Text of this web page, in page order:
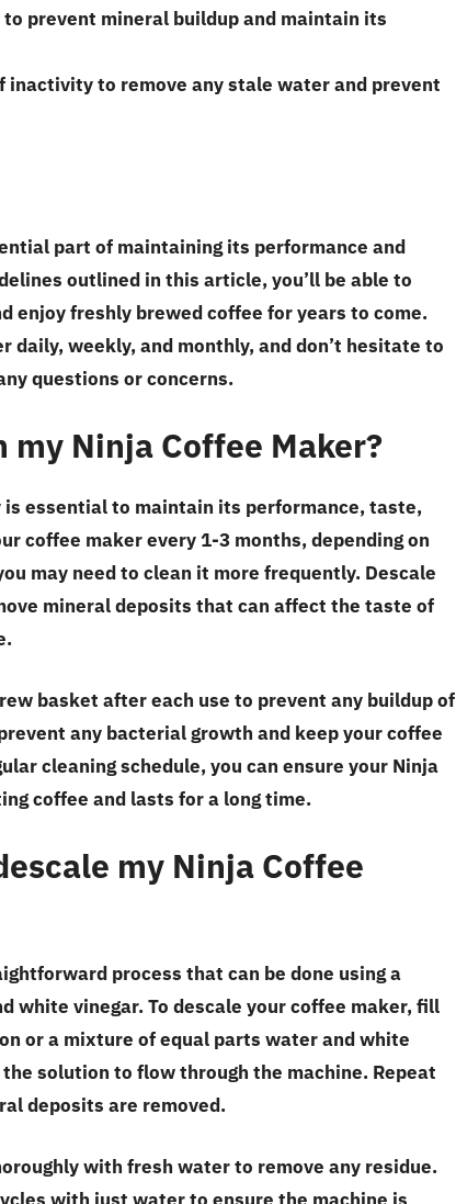
to prevent mineral buildup and maintain its
inactivityto remove any stale water and prevent
part of maintaining its performance and
outlined in this article, you’ll be able to
enjoy freshly brewed coffee for years to come.
daily, weekly, and monthly, and don’t hesitate to
questions or concerns.
Ninja Coffee Maker?
is essential to maintain its performance, taste,
coffee maker every 1-3 months, depending on
may need to clean it more frequently. Descale
mineral deposits that can affect the taste of
basket after each use to prevent any buildup of
any bacterial growth and keep your coffee
cleaning schedule, you can ensure your Ninja
coffee and lasts for a long time.
my Ninja Coffee
process that can be done using a
white vinegar. To descale your coffee maker, fill
or a mixture of equal parts water and white
solution to flow through the machine. Repeat
deposits are removed.
with fresh water to remove any residue.